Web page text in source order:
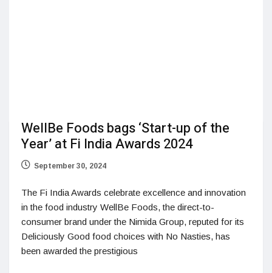
WellBe Foods bags ‘Start-up of the
Year’ at Fi India Awards 2024
September 30, 2024
The Fi India Awards celebrate excellence and innovation
in the food industry WellBe Foods, the direct-to-
consumer brand under the Nimida Group, reputed for its
Deliciously Good food choices with No Nasties, has
been awarded the prestigious